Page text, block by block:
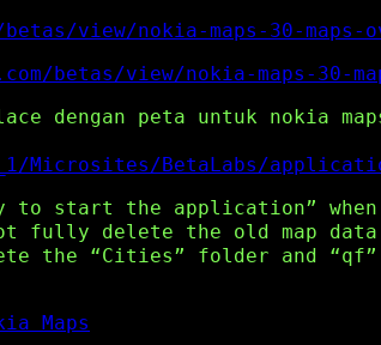
view/nokia-maps-30-maps-
betas/view/nokia-maps-30-
dengan peta untuk nokia
Microsites/BetaLabs/
to start the application”
not fully delete the old map
the “Cities” folder and
Maps